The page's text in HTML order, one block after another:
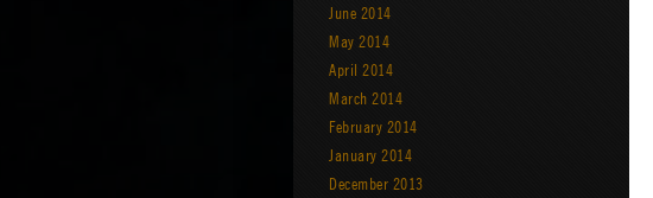
June 2014
May 2014
April 2014
March 2014
February 2014
January 2014
December 2013